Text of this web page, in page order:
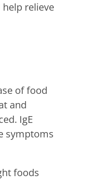
relieve
of food
and
IgE
symptoms
foods